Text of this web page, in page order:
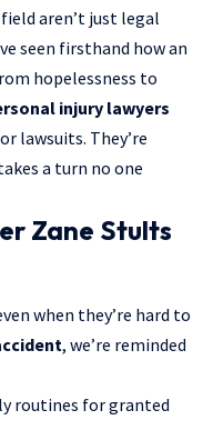
aren’t just legal
seen firsthand how an
hopelessness to
injury lawyers
lawsuits. They’re
a turn no one
Zane Stults
when they’re hard to
, we’re reminded
routines for granted